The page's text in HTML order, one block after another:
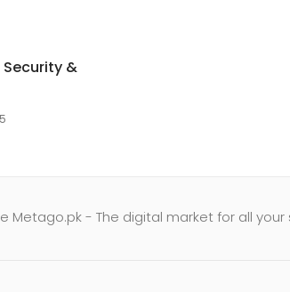
&
Metago.pk - The digital market for all